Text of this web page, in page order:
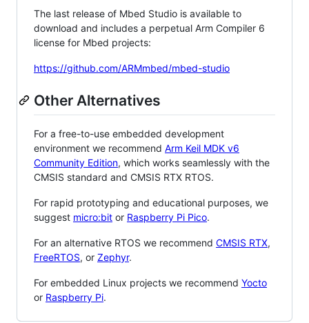
The last release of Mbed Studio is available to
download and includes a perpetual Arm Compiler 6
license for Mbed projects:
https://github.com/ARMmbed/mbed-studio
Other Alternatives
For a free-to-use embedded development
environment we recommend Arm Keil MDK v6
Community Edition, which works seamlessly with the
CMSIS standard and CMSIS RTX RTOS.
For rapid prototyping and educational purposes, we
suggest micro:bit or Raspberry Pi Pico.
For an alternative RTOS we recommend CMSIS RTX,
FreeRTOS, or Zephyr.
For embedded Linux projects we recommend Yocto
or Raspberry Pi.